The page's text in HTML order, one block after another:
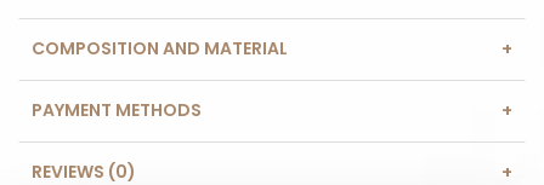
COMPOSITION AND MATERIAL
PAYMENT METHODS
REVIEWS (0)